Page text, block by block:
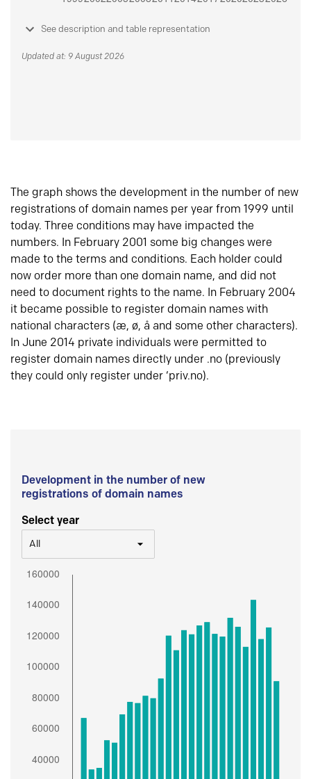
See description and table representation
Updated at: 9 August 2026
The graph shows the development in the number of new
registrations of domain names per year from 1999 until
today. Three conditions may have impacted the
numbers. In February 2001 some big changes were
made to the terms and conditions. Each holder could
now order more than one domain name, and did not
need to document rights to the name. In February 2004
it became possible to register domain names with
national characters (æ, ø, å and some other characters).
In June 2014 private individuals were permitted to
register domain names directly under .no (previously
they could only register under ‘priv.no).
Development in the number of new
registrations of domain names
Select year
All